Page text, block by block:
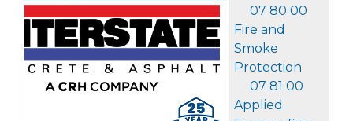
07 80 00
Fire and
Smoke
Protection
07 81 00
Applied